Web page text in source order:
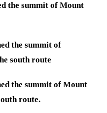
the summit of Mount
the summit of
south route
the summit of Mount
route.